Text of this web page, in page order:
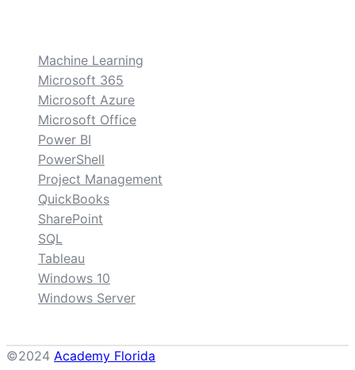
Machine Learning
Microsoft 365
Microsoft Azure
Microsoft Office
Power BI
PowerShell
Project Management
QuickBooks
SharePoint
SQL
Tableau
Windows 10
Windows Server
©2024 Academy Florida